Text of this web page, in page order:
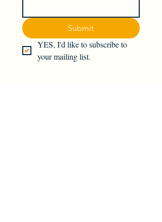
Submit
YES, I'd like to subscribe to
your mailing list.